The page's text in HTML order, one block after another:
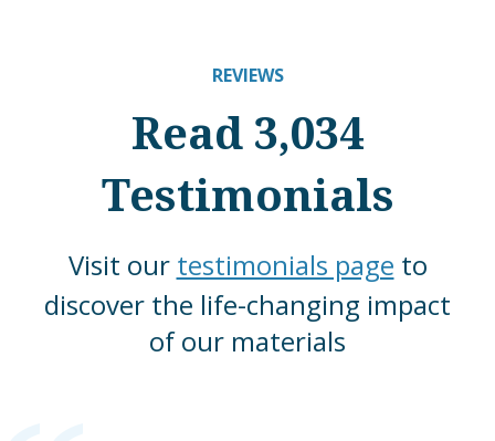
REVIEWS
Read 3,034
Testimonials
Visit our testimonials page to
discover the life-changing impact
of our materials